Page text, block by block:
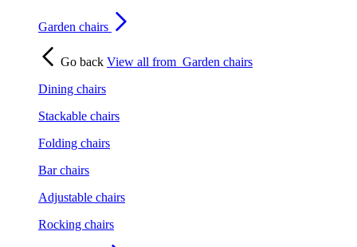
Garden chairs
Go back View all from Garden chairs
Dining chairs
Stackable chairs
Folding chairs
Bar chairs
Adjustable chairs
Rocking chairs